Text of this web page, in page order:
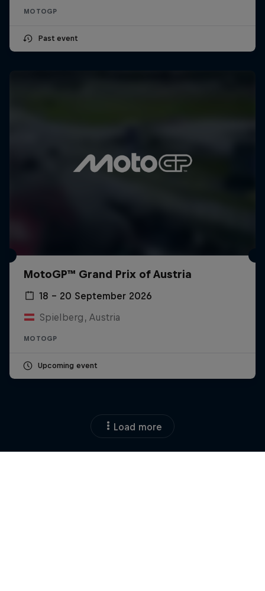
MOTOGP
Past event
MotoGP™ Grand Prix of Austria
18 – 20 September 2026
Spielberg, Austria
MOTOGP
Upcoming event
Load more